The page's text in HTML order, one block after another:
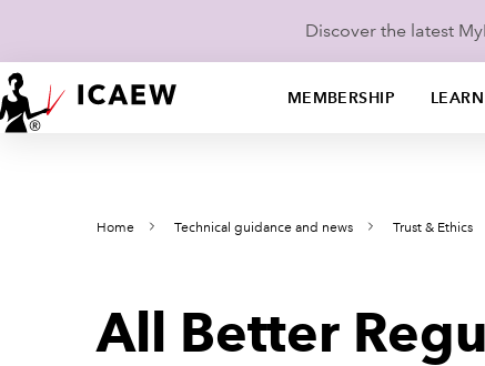
Discover the latest
MEMBERSHIP LEARN
Home Technical guidance and news Trust & Ethics
All Better